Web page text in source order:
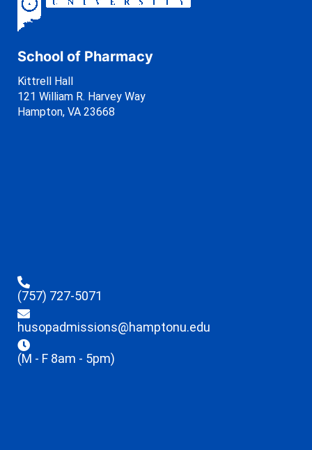
School of Pharmacy
Kittrell Hall
121 William R. Harvey Way
Hampton, VA 23668
(757) 727-5071
husopadmissions@hamptonu.edu
(M - F 8am - 5pm)